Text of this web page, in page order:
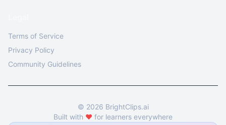
Terms of Service
Privacy Policy
Community Guidelines
© 2026 BrightClips.ai
Built with ❤️ for learners everywhere